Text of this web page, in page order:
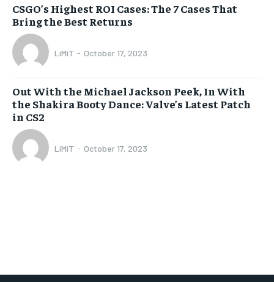
CSGO’s Highest ROI Cases: The 7 Cases That
Bring the Best Returns
LiMiT - October 17, 2023
Out With the Michael Jackson Peek, In With
the Shakira Booty Dance: Valve’s Latest Patch
in CS2
LiMiT - October 17, 2023